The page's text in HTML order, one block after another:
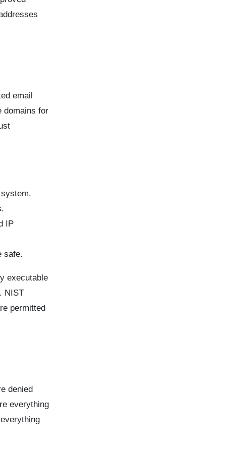
email
domains for
IP
safe.
executable
NIST
permitted
denied
everything